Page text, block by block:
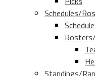
Schedules/
Standings/